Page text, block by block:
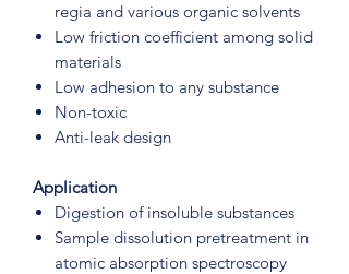
regia and various organic solvents
Low friction coefficient among solid
materials
Low adhesion to any substance
Non-toxic
Anti-leak design
Application
Digestion of insoluble substances
Sample dissolution pretreatment in
atomic absorption spectroscopy